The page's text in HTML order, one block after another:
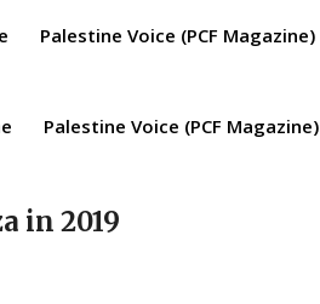
Palestine Voice (PCF Magazine)
Palestine Voice (PCF Magazine)
in 2019